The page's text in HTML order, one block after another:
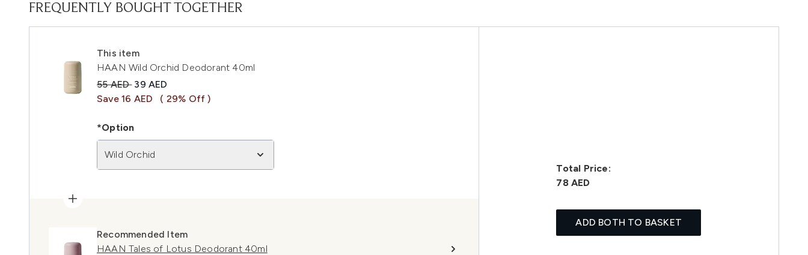
FREQUENTLY BOUGHT TOGETHER
This item
HAAN Wild Orchid Deodorant 40ml
Recommended Retail Price:
55 AED Current price:
39 AED
Save 16 AED
( 29% Off )
*Option
Wild Orchid
Recommended Item
HAAN Tales of Lotus Deodorant 40ml
Total Price:
78 AED
ADD BOTH TO BASKET